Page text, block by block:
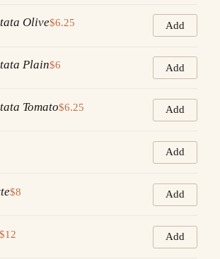
Olive$6.25 Add
Plain$6 Add
Tomato$6.25 Add
Add
$8 Add
$12 Add